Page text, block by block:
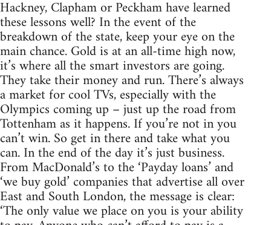
Hackney, Clapham or Peckham have learned
these lessons well? In the event of the
breakdown of the state, keep your eye on the
main chance. Gold is at an all-time high now,
it’s where all the smart investors are going.
They take their money and run. There’s always
a market for cool TVs, especially with the
Olympics coming up – just up the road from
Tottenham as it happens. If you’re not in you
can’t win. So get in there and take what you
can. In the end of the day it’s just business.
From MacDonald’s to the ‘Payday loans’ and
‘we buy gold’ companies that advertise all over
East and South London, the message is clear:
‘The only value we place on you is your ability